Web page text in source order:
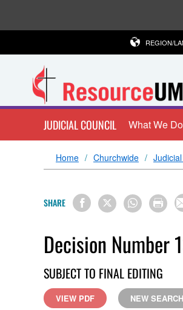
REGION/
JUDICIAL COUNCIL What We Do
Home Churchwide
SHARE
Decision Number
SUBJECT TO FINAL EDITING
VIEW PDF NEW SEARCH